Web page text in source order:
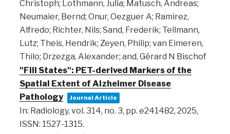
Christoph; Lothmann, Julia; Matusch, Andreas;
Neumaier, Bernd; Onur, Oezguer A; Ramirez,
Alfredo; Richter, Nils; Sand, Frederik; Tellmann,
Lutz; Theis, Hendrik; Zeyen, Philip; van Eimeren,
Thilo; Drzezga, Alexander; and, Gérard N Bischof
"Fill States": PET-derived Markers of the
Spatial Extent of Alzheimer Disease
Pathology
Journal Article
In: Radiology, vol. 314, no. 3, pp. e241482, 2025,
ISSN: 1527-1315.